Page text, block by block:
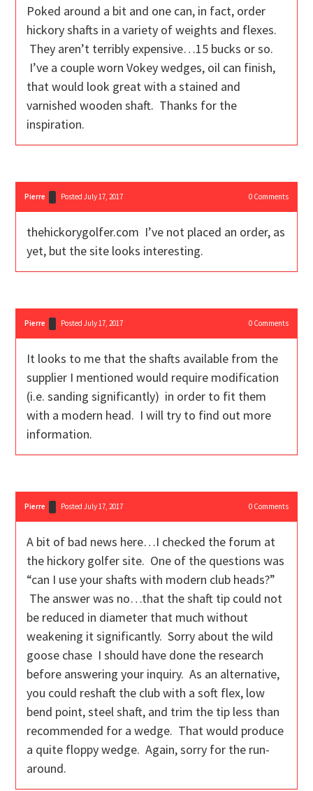
Poked around a bit and one can, in fact, order
hickory shafts in a variety of weights and flexes.
They aren’t terribly expensive…15 bucks or so.
I’ve a couple worn Vokey wedges, oil can finish,
that would look great with a stained and
varnished wooden shaft. Thanks for the
inspiration.
Pierre Posted July 17, 2017 0Comments
thehickorygolfer.com I’ve not placed an order, as
yet, but the site looks interesting.
Pierre Posted July 17, 2017 0Comments
It looks to me that the shafts available from the
supplier I mentioned would require modification
(i.e. sanding significantly) in order to fit them
with a modern head. I will try to find out more
information.
Pierre Posted July 17, 2017 0Comments
A bit of bad news here…I checked the forum at
the hickory golfer site. One of the questions was
“can I use your shafts with modern club heads?”
The answer was no…that the shaft tip could not
be reduced in diameter that much without
weakening it significantly. Sorry about the wild
goose chase I should have done the research
before answering your inquiry. As an alternative,
you could reshaft the club with a soft flex, low
bend point, steel shaft, and trim the tip less than
recommended for a wedge. That would produce
a quite floppy wedge. Again, sorry for the run-
around.